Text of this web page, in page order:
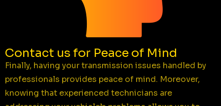
Contact us for Peace of Mind
Finally, having your transmission issues handled by
professionals provides peace of mind. Moreover,
knowing that experienced technicians are